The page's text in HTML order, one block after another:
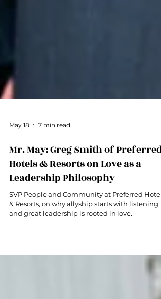
May 18 7 min read
Mr. May: Greg Smith of Preferred
Hotels & Resorts on Love as a
Leadership Philosophy
and great leadership is rooted in love.